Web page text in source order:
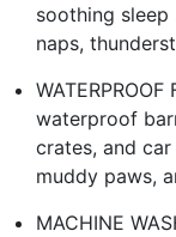
soothing
naps,
waterproof
crates, and
muddy paws,
MACHINE